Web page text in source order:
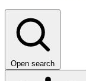
Open search